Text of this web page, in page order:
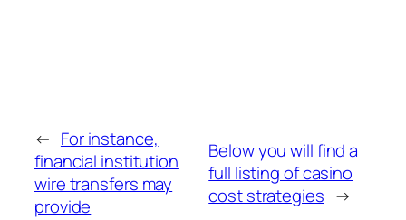
← For instance,
financial institution
wire transfers may
provide
Below you will find a
full listing of casino
cost strategies →